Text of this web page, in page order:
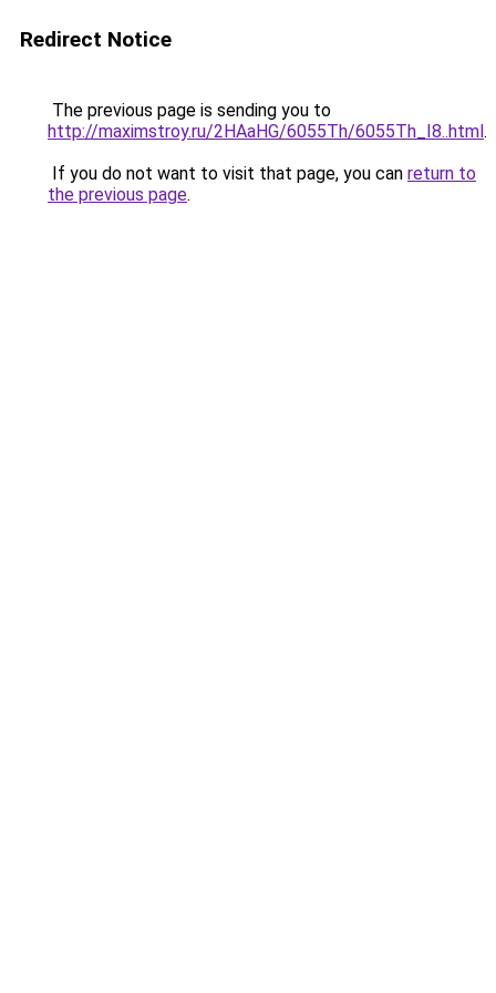
Redirect Notice
The previous page is sending you to
http://maximstroy.ru/2HAaHG/6055Th/6055Th_I8..html.
If you do not want to visit that page, you can return to
the previous page.